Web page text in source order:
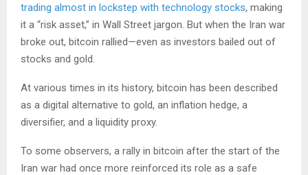
trading almost in lockstep with technology stocks, making
it a “risk asset,” in Wall Street jargon. But when the Iran war
broke out, bitcoin rallied—even as investors bailed out of
stocks and gold.
At various times in its history, bitcoin has been described
as a digital alternative to gold, an inflation hedge, a
diversifier, and a liquidity proxy.
To some observers, a rally in bitcoin after the start of the
Iran war had once more reinforced its role as a safe